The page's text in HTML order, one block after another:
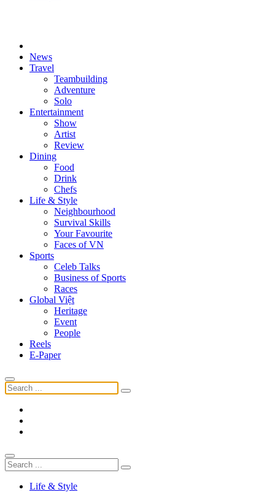
News
Travel
Teambuilding
Adventure
Solo
Entertainment
Show
Artist
Review
Dining
Food
Drink
Chefs
Life & Style
Neighbourhood
Survival Skills
Your Favourite
Faces of VN
Sports
Celeb Talks
Business of Sports
Races
Global Việt
Heritage
Event
People
Reels
E-Paper
Life & Style